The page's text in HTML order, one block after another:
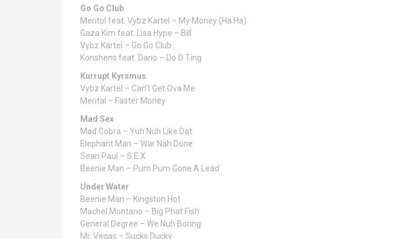
Go Go Club
Meritol feat. Vybz Kartel – My Money (Ha Ha)
Gaza Kim feat. Lisa Hype – Bill
Vybz Kartel – Go Go Club
Konshens feat. Dario – Do D Ting
Kurrupt Kyrsmus
Vybz Kartel – Can’t Get Ova Me
Merital – Faster Money
Mad Sex
Mad Cobra – Yuh Nuh Like Dat
Elephant Man – War Nah Done
Sean Paul – S.E.X.
Beenie Man – Pum Pum Gone A Lead
Under Water
Beenie Man – Kingston Hot
Machel Montano – Big Phat Fish
General Degree – We Nuh Boring
Mr. Vegas – Sucky Ducky